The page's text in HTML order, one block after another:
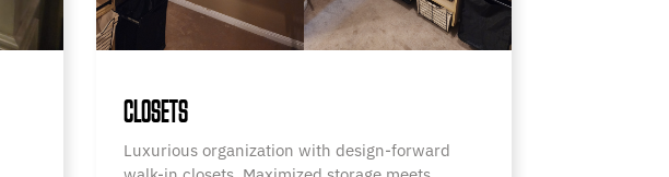
CLOSETS
Luxurious organization with design-forward